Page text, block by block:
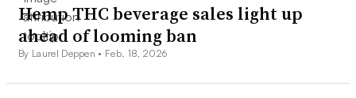
Hemp THC beverage sales light up
ahead of looming ban
By Laurel Deppen • Feb. 18, 2026